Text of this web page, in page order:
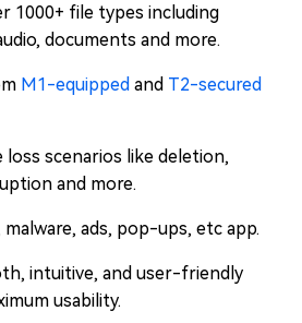
1000+ file types including
documents and more.
M1-equipped and T2-secured
scenarios like deletion,
and more.
ads, pop-ups, etc app.
intuitive, and user-friendly
usability.